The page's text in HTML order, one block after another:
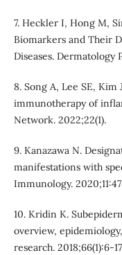
7. Heckler I, Hong M,
Biomarkers and Their
Diseases. Dermatology
8. Song A, Lee SE,
immunotherapy of
Network. 2022;22(1).
9. Kanazawa N.
manifestations with
Immunology.
10. Kridin K.
overview,
research. 2018;66(1):6-